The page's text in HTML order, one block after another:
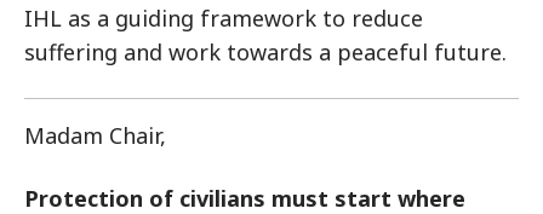
IHL as a guiding framework to reduce
suffering and work towards a peaceful future.
Madam Chair,
Protection of civilians must start where